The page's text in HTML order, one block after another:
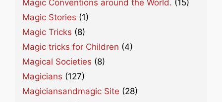
Magic Conventions around the World. (15)
Magic Stories (1)
Magic Tricks (8)
Magic tricks for Children (4)
Magical Societies (8)
Magicians (127)
Magiciansandmagic Site (28)